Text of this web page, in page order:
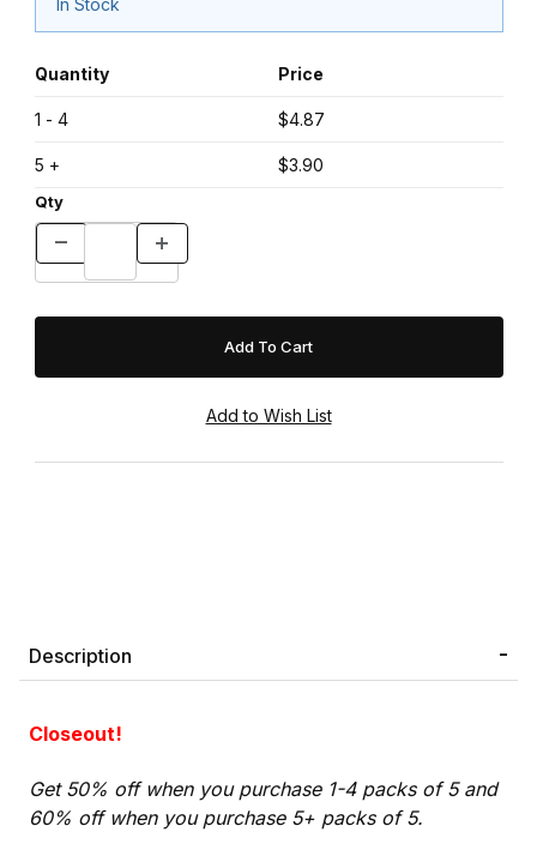
In Stock
Quantity Price
1 - 4 $4.87
5 + $3.90
Qty
Description
Closeout!
Get 50% off when you purchase 1-4 packs of 5 and
60% off when you purchase 5+ packs of 5.